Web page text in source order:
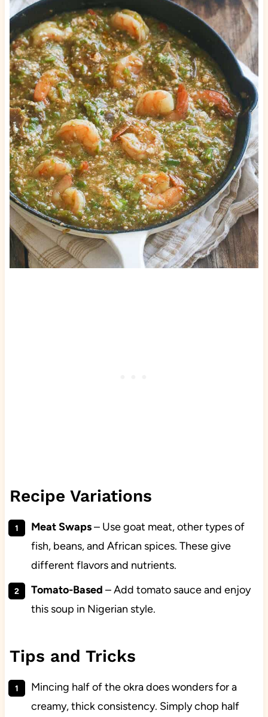
Recipe Variations
Meat Swaps– Use goat meat, other types of
fish, beans, and African spices. These give
different flavors and nutrients.
Tomato-Based – Add tomato sauce and enjoy
this soup in Nigerian style.
Tips and Tricks
Mincing half of the okra does wonders for a
creamy, thick consistency. Simply chop half